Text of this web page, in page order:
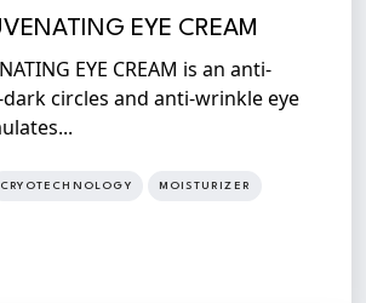
EYE CREAM
EYE CREAM is an anti-
circles and anti-wrinkle eye
CRYOTECHNOLOGY MOISTURIZER